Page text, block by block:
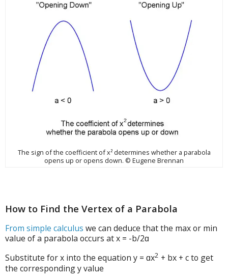
The sign of the coefficient of x² determines whether a parabola
opens up or opens down. © Eugene Brennan
How to Find the Vertex of a Parabola
From simple calculus we can deduce that the max or min
value of a parabola occurs at x = -b/2ɑ
Substitute for x into the equation y = ɑx2 + bx + c to get
the corresponding y value